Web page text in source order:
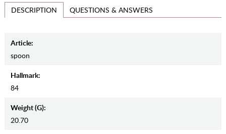
DESCRIPTION QUESTIONS & ANSWERS
Article:
spoon
Hallmark:
84
Weight (g):
20.70